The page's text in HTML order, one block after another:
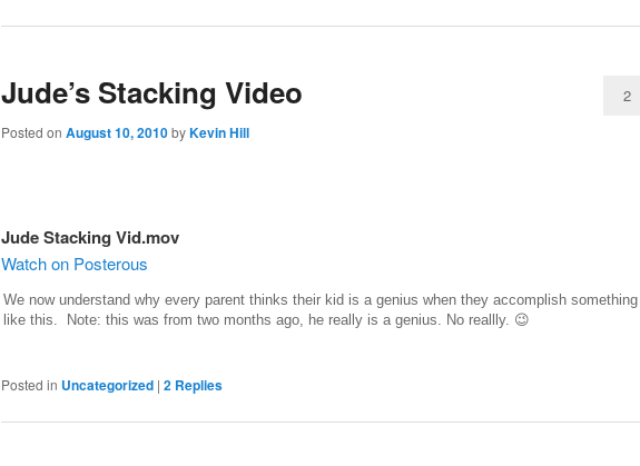
Jude’s Stacking Video
Posted on August 10, 2010byKevin Hill
2
Jude Stacking Vid.mov
Watch on Posterous
We now understand why every parent thinks their kid is a genius when they accomplish something
like this. Note: this was from two months ago, he really is a genius. No reallly. 😉
Posted in Uncategorized | 2 Replies